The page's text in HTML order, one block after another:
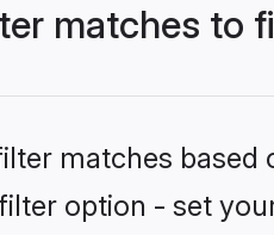
matches to
matches
option - set